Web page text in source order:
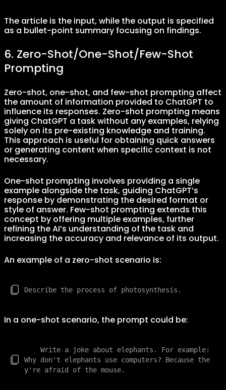
The article is the input, while the output is specified
as a bullet-point summary focusing on findings.
6. Zero-Shot/One-Shot/Few-Shot
Prompting
Zero-shot, one-shot, and few-shot prompting affect
the amount of information provided to ChatGPT to
influence its responses. Zero-shot prompting means
giving ChatGPT a task without any examples, relying
solely on its pre-existing knowledge and training.
This approach is useful for obtaining quick answers
or generating content when specific context is not
necessary.
One-shot prompting involves providing a single
example alongside the task, guiding ChatGPT’s
response by demonstrating the desired format or
style of answer. Few-shot prompting extends this
concept by offering multiple examples, further
refining the AI’s understanding of the task and
increasing the accuracy and relevance of its output.
An example of a zero-shot scenario is:
In a one-shot scenario, the prompt could be:
    Write a joke about elephants. For example:
Why don't elephants use computers? Because the